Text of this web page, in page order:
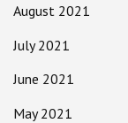
August 2021
July 2021
June 2021
May 2021